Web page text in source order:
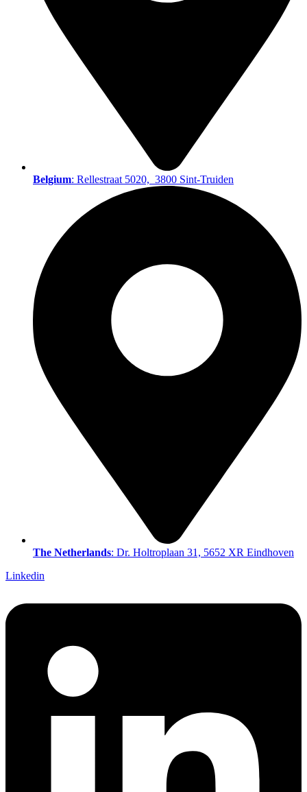
Belgium: Rellestraat 5020, 3800 Sint‑Truiden
The Netherlands: Dr. Holtroplaan 31, 5652 XR Eindhoven
Linkedin